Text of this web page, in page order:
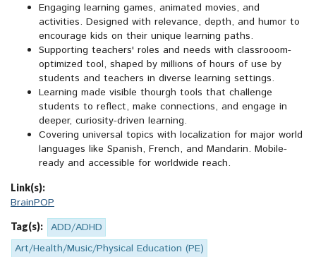
Engaging learning games, animated movies, and
activities. Designed with relevance, depth, and humor to
encourage kids on their unique learning paths.
Supporting teachers' roles and needs with classrooom-
optimized tool, shaped by millions of hours of use by
students and teachers in diverse learning settings.
Learning made visible thourgh tools that challenge
students to reflect, make connections, and engage in
deeper, curiosity-driven learning.
Covering universal topics with localization for major world
languages like Spanish, French, and Mandarin. Mobile-
ready and accessible for worldwide reach.
Link(s):
BrainPOP
Tag(s):
ADD/ADHD
Art/Health/Music/Physical Education (PE)